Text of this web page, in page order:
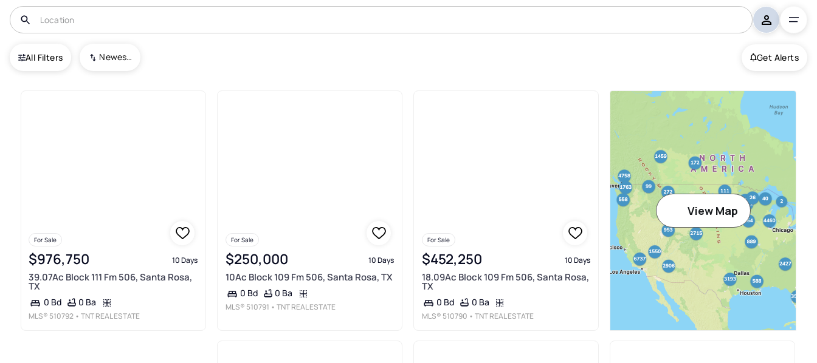
All Filters Newest To Oldest Get Alerts
USA Santa Rosa
For Sale
$976,750 10 Days
39.07Ac Block 111 Fm 506, Santa Rosa,
TX
0 Bd 0 Ba
MLS® 510792 • TNT REAL ESTATE
For Sale
$250,000 10 Days
10Ac Block 109 Fm 506, Santa Rosa, TX
0 Bd 0 Ba
MLS® 510791 • TNT REAL ESTATE
For Sale
$452,250 10 Days
18.09Ac Block 109 Fm 506, Santa Rosa,
TX
0 Bd 0 Ba
MLS® 510790 • TNT REAL ESTATE
View Map